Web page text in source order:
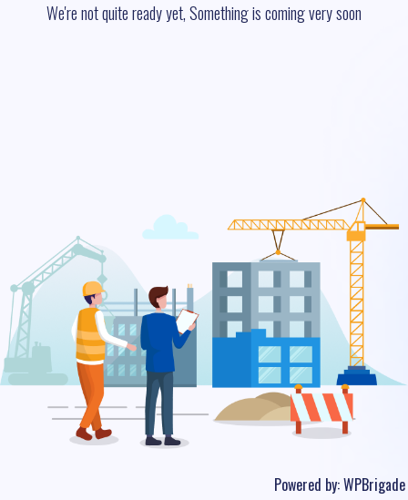
We're not quite ready yet, Something is coming very soon
Powered by:WPBrigade